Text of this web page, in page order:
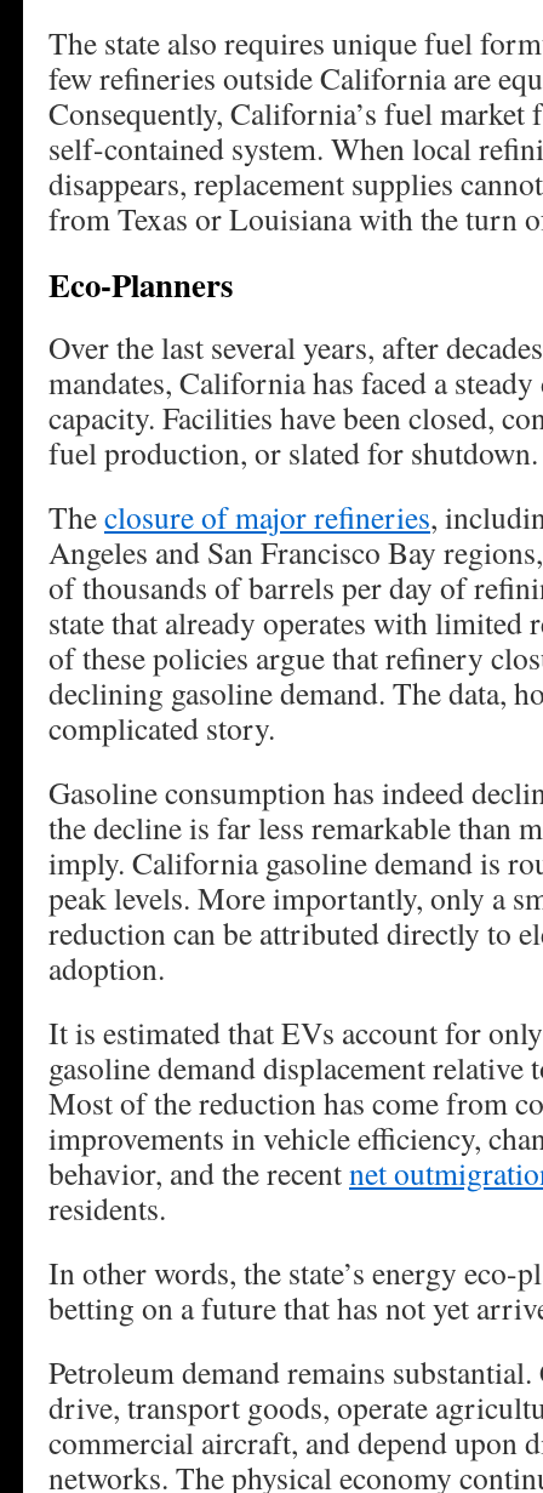
The state also requires unique fuel
few refineries outside California are
Consequently, California’s fuel market
self-contained system. When local
disappears, replacement supplies
from Texas or Louisiana with the turn
Eco-Planners
Over the last several years, after
mandates, California has faced a
capacity. Facilities have been closed,
fuel production, or slated for shutdown.
Theclosure of major refineries,
Angeles and San Francisco Bay
of thousands of barrels per day of
state that already operates with limited
of these policies argue that refinery
declining gasoline demand. The data,
complicated story.
Gasoline consumption has indeed
the decline is far less remarkable than
imply. California gasoline demand is
peak levels. More importantly, only a
reduction can be attributed directly to
adoption.
It is estimated that EVs account for
gasoline demand displacement relative
Most of the reduction has come from
improvements in vehicle efficiency,
behavior, and the recentnet
residents.
In other words, the state’s energy eco-
betting on a future that has not yet
Petroleum demand remains
drive, transport goods, operate
commercial aircraft, and depend upon
networks. The physical economy